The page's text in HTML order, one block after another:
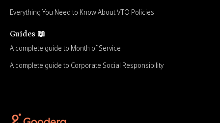
Everything You Need to Know About VTO Policies
Guides 📖
A complete guide to Month of Service
A complete guide to Corporate Social Responsibility